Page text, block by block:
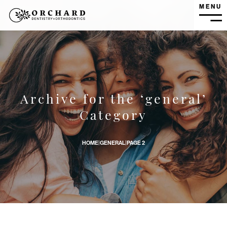
MENU
What is Oral Pathology? banner image
Archive for the ‘general’
Category
HOME|GENERAL|PAGE 2